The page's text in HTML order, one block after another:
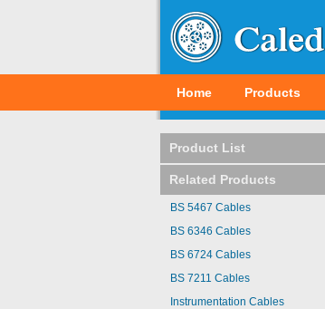
Home Products
Product List
Related Products
BS 5467 Cables
BS 6346 Cables
BS 6724 Cables
BS 7211 Cables
Instrumentation Cables